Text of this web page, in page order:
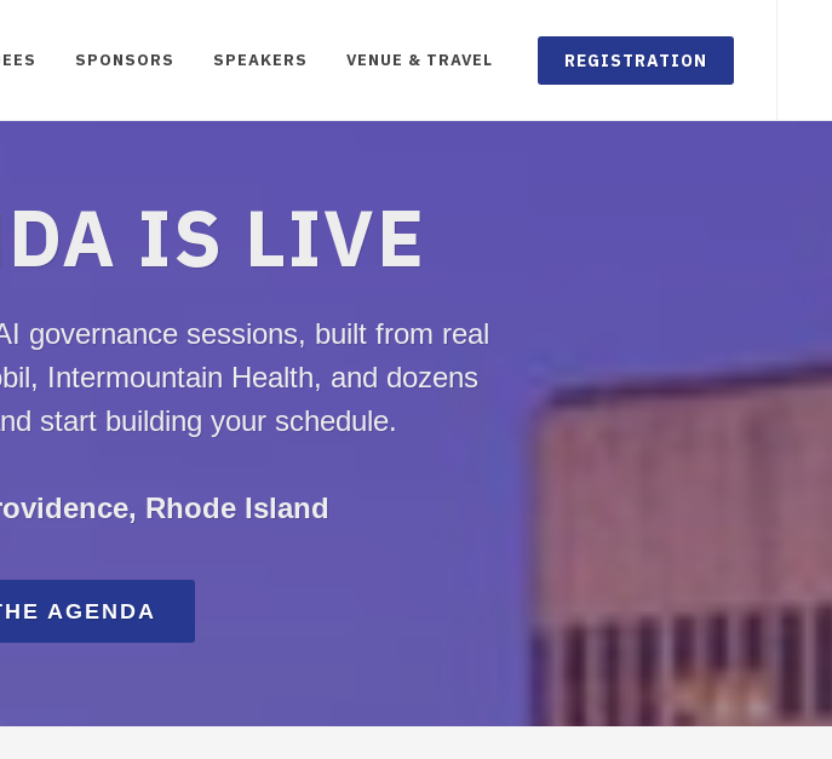
SPONSORS SPEAKERS VENUE & TRAVEL REGISTRATION
IS LIVE
governance sessions, built from real
Intermountain Health, and dozens
start building your schedule.
Rhode Island
AGENDA